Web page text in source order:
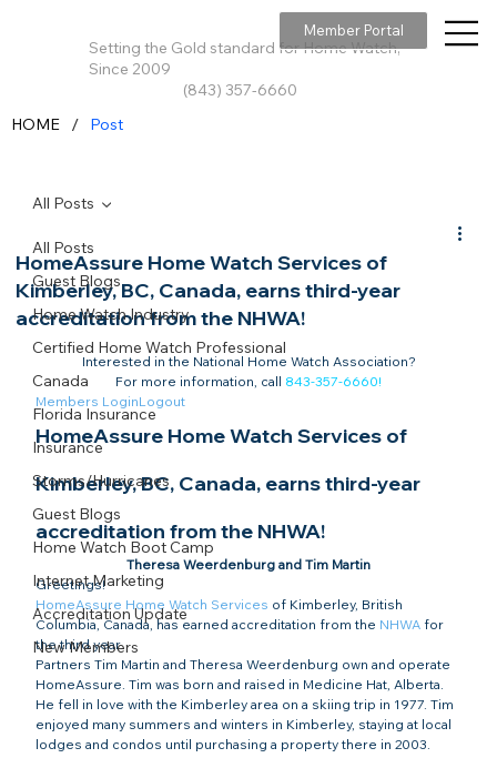
Setting the Gold standard for Home Watch,
Since 2009
(843) 357-6660
Member Portal
All Posts
Guest Blogs
Home Watch Industry
Certified Home Watch Professional
Canada
Florida Insurance
Insurance
Storms/Hurricanes
Guest Blogs
Home Watch Boot Camp
Internet Marketing
Accreditation Update
New Members
All Posts
HomeAssure Home Watch Services of
Kimberley, BC, Canada, earns third-year
accreditation from the NHWA!
Interested in the National Home Watch Association?
For more information, call 843-357-6660!
Members LoginLogout
HomeAssure Home Watch Services of
Kimberley, BC, Canada, earns third-year
accreditation from the NHWA!
Theresa Weerdenburg and Tim Martin
Greetings!
HomeAssure Home Watch Services of Kimberley, British
Columbia, Canada, has earned accreditation from the NHWA for
the third year.
Partners Tim Martin and Theresa Weerdenburg own and operate
HomeAssure. Tim was born and raised in Medicine Hat, Alberta.
He fell in love with the Kimberley area on a skiing trip in 1977. Tim
enjoyed many summers and winters in Kimberley, staying at local
lodges and condos until purchasing a property there in 2003.
HOME / Post